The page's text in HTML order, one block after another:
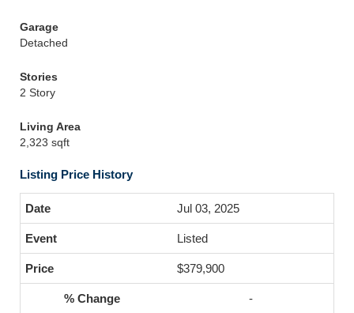
Garage
Detached
Stories
2 Story
Living Area
2,323 sqft
Listing Price History
Jul 03, 2025
Listed
$379,900
-